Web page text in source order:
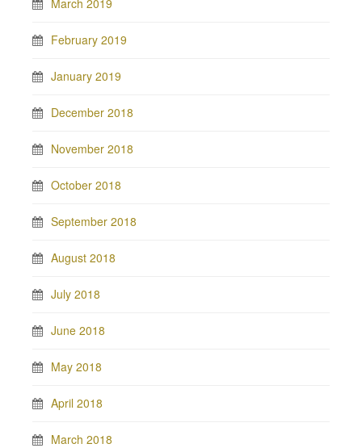
March 2019
February 2019
January 2019
December 2018
November 2018
October 2018
September 2018
August 2018
July 2018
June 2018
May 2018
April 2018
March 2018